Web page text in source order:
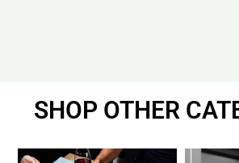
SHOP OTHER